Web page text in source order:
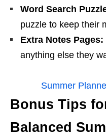
Word Search
puzzle to keep their
Extra Notes Pages:
anything else they
Summer
Bonus Tips
Balanced